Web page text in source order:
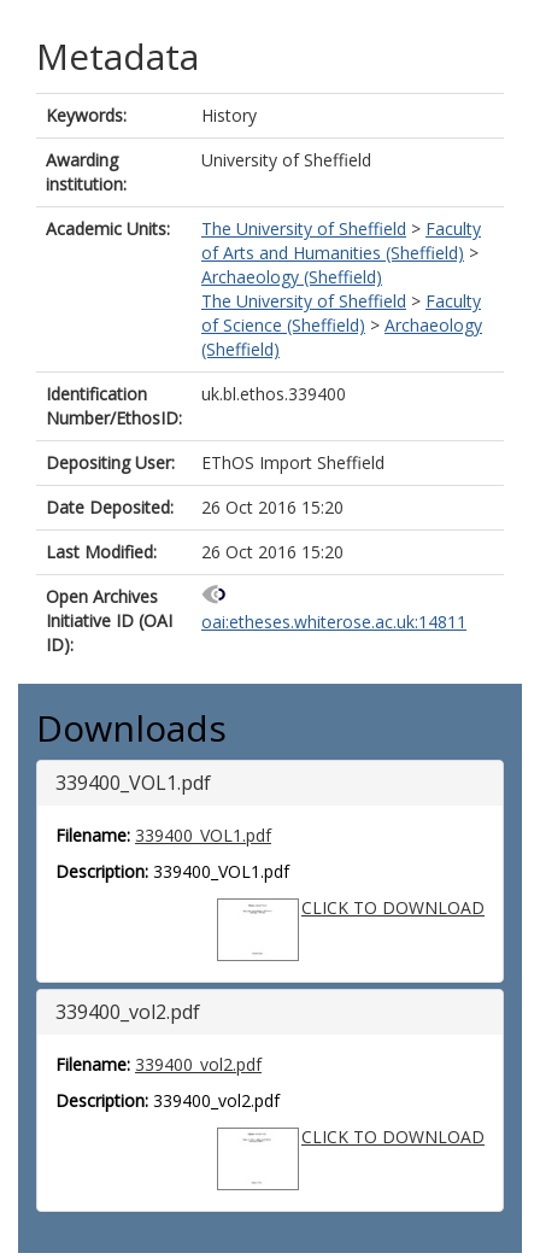
Metadata
Keywords:
History
Awarding
institution:
University of Sheffield
Academic Units: The University of Sheffield > Faculty
of Arts and Humanities (Sheffield) >
Archaeology (Sheffield)
The University of Sheffield > Faculty
of Science (Sheffield) > Archaeology
(Sheffield)
Identification
Number/EthosID:
uk.bl.ethos.339400
Depositing User:
EThOS Import Sheffield
Date Deposited:
26 Oct 2016 15:20
Last Modified:
26 Oct 2016 15:20
Open Archives
Initiative ID (OAI
ID):
oai:etheses.whiterose.ac.uk:14811
Downloads
339400_VOL1.pdf
Filename: 339400_VOL1.pdf
Description: 339400_VOL1.pdf
CLICK TO DOWNLOAD
339400_vol2.pdf
Filename: 339400_vol2.pdf
Description: 339400_vol2.pdf
CLICK TO DOWNLOAD